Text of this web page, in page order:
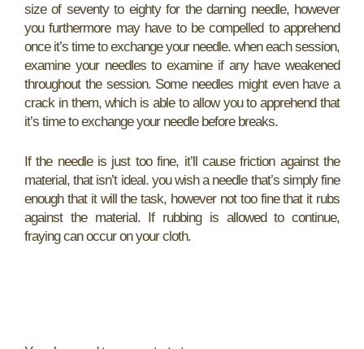
size of seventy to eighty for the darning needle, however
you furthermore may have to be compelled to apprehend
once it’s time to exchange your needle. when each session,
examine your needles to examine if any have weakened
throughout the session. Some needles might even have a
crack in them, which is able to allow you to apprehend that
it’s time to exchange your needle before breaks.
If the needle is just too fine, it’ll cause friction against the
material, that isn’t ideal. you wish a needle that’s simply fine
enough that it will the task, however not too fine that it rubs
against the material. If rubbing is allowed to continue,
fraying can occur on your cloth.